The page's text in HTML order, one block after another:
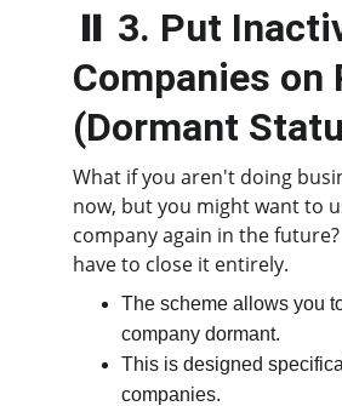
⏸️ 3. Put
Companies on
(Dormant
What if you aren't doing
now, but you might want to
company again in the
have to close it entirely.
The scheme allows you
company dormant.
This is designed
companies.